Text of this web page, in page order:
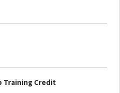
Training Credit